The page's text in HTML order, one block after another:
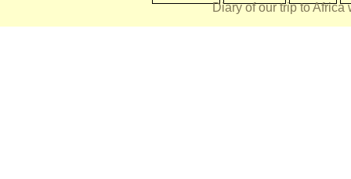
Diary of our trip to Africa